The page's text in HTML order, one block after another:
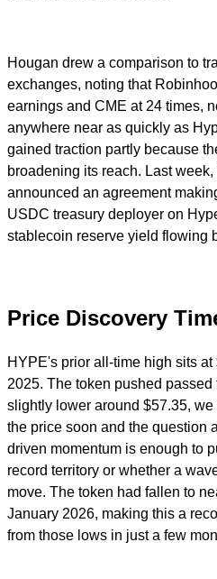
Hougan drew a comparison to
exchanges, noting that
earnings and CME at 24 times,
anywhere near as quickly as
gained traction partly because
broadening its reach. Last
announced an agreement
USDC treasury deployer on
stablecoin reserve yield flowing
Price Discovery
HYPE's prior all-time high sits
2025. The token pushed passed
slightly lower around $57.35,
the price soon and the question
driven momentum is enough to
record territory or whether a
move. The token had fallen to
January 2026, making this a
from those lows in just a few